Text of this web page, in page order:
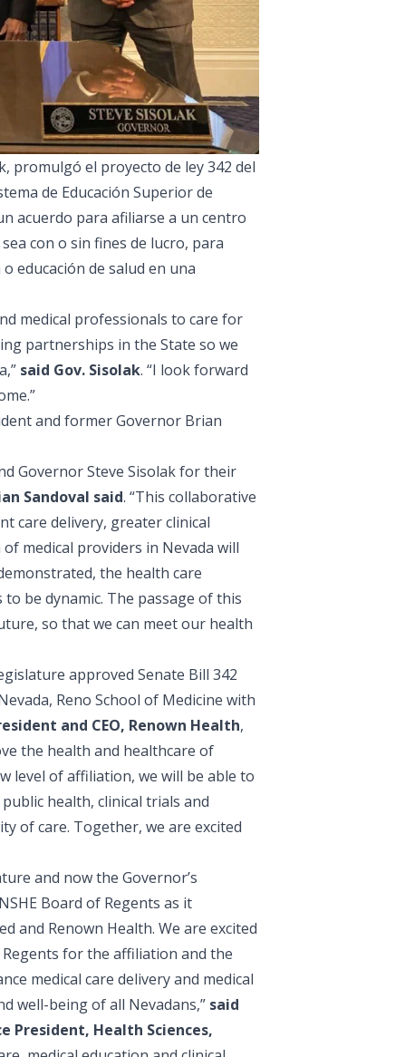
promulgó el proyecto de ley 342 del
de Educación Superior de
acuerdo para afiliarse a un centro
con o sin fines de lucro, para
educación de salud en una
medical professionals to care for
partnerships in the State so we
said Gov. Sisolak. “I look forward
and former Governor Brian
Governor Steve Sisolak for their
Sandoval said. “This collaborative
care delivery, greater clinical
medical providers in Nevada will
the health care
be dynamic. The passage of this
so that we can meet our health
approved Senate Bill 342
Reno School of Medicine with
and CEO, Renown Health,
the health and healthcare of
level of affiliation, we will be able to
health, clinical trials and
of care. Together, we are excited
and now the Governor’s
Board of Regents as it
and Renown Health. We are excited
for the affiliation and the
medical care delivery and medical
well-being of all Nevadans,” said
President, Health Sciences,